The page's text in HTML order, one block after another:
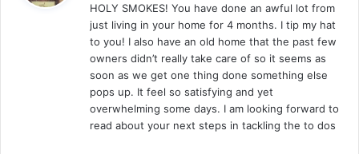
s
:
HOLY SMOKES! You have done an awful lot from
just living in your home for 4 months. I tip my hat
to you! I also have an old home that the past few
owners didn’t really take care of so it seems as
soon as we get one thing done something else
pops up. It feel so satisfying and yet
overwhelming some days. I am looking forward to
read about your next steps in tackling the to dos